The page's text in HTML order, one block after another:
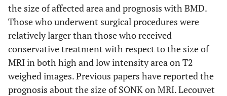
the size of affected area and prognosis with BMD.
Those who underwent surgical procedures were
relatively larger than those who received
conservative treatment with respect to the size of
MRI in both high and low intensity area on T2
weighed images. Previous papers have reported the
prognosis about the size of SONK on MRI. Lecouvet